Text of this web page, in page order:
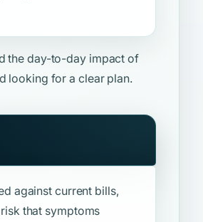
the day-to-day impact of
looking for a clear plan.
against current bills,
that symptoms